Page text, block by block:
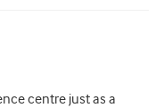
centre just as a